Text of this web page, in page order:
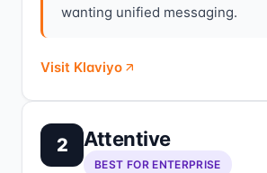
wanting unified messaging.
Visit Klaviyo
2 Attentive
BEST FOR ENTERPRISE